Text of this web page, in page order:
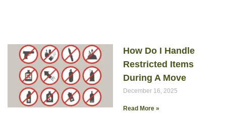
How Do I Handle
Restricted Items
During A Move
December 16, 2025
Read More »